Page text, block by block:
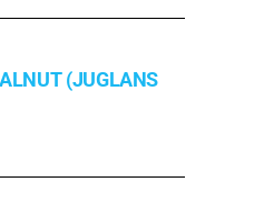
(JUGLANS